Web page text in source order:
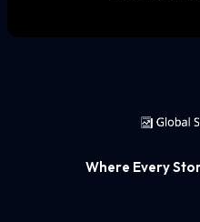
Where Every